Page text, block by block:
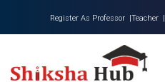
Register As Professor |Teacher |